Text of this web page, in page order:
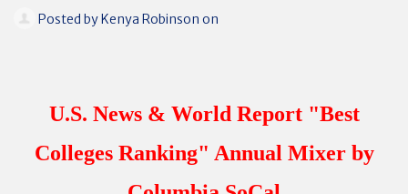
Posted byKenya Robinson on
U.S. News & World Report "Best
Colleges Ranking" Annual Mixer by